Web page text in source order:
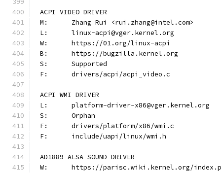
ACPI VIDEO DRIVER
M:	Zhang Rui <rui.zhang@intel.com>
L:	linux-acpi@vger.kernel.org
W:	https://01.org/linux-acpi
B:	https://bugzilla.kernel.org
S:	Supported
F:	drivers/acpi/acpi_video.c
ACPI WMI DRIVER
L:	platform-driver-x86@vger.kernel.org
S:	Orphan
F:	drivers/platform/x86/wmi.c
F:	include/uapi/linux/wmi.h
AD1889 ALSA SOUND DRIVER
W:	https://parisc.wiki.kernel.org/